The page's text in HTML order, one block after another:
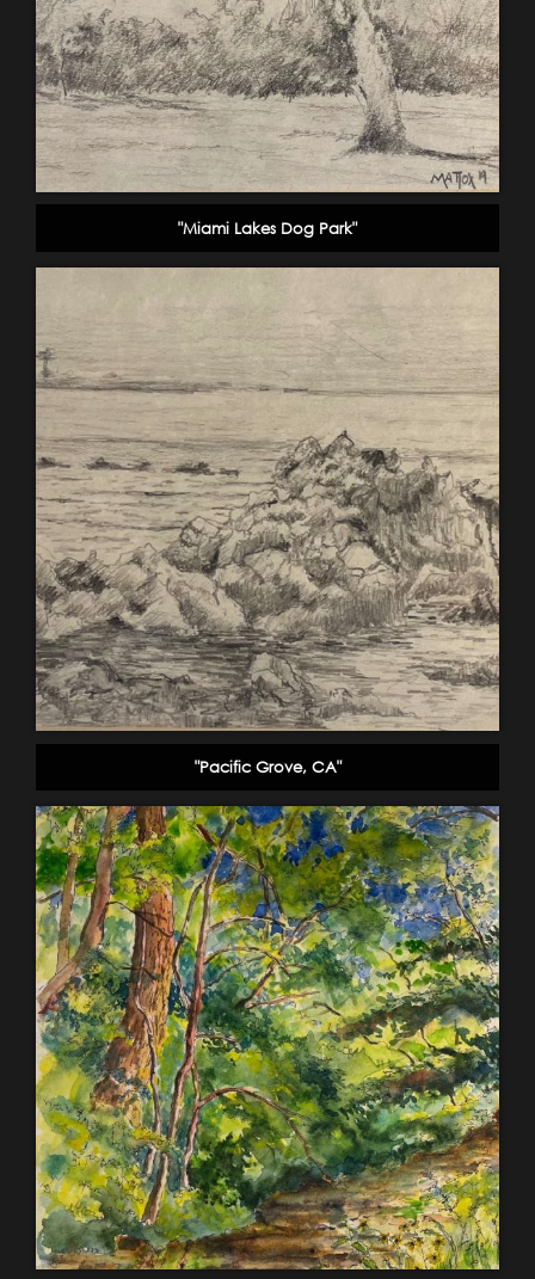
"Miami Lakes Dog Park"
"Pacific Grove, CA"